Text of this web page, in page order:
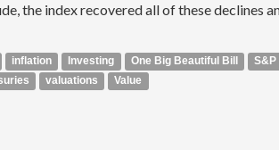
the index recovered all of these declines
inflation Investing One Big Beautiful Bill S&P
valuations Value